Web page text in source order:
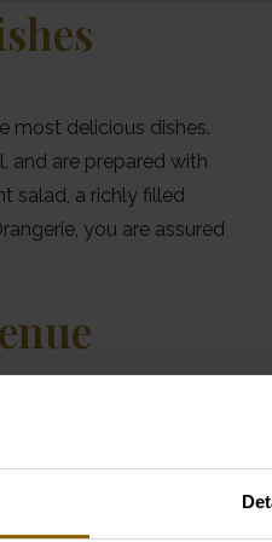
most delicious dishes.
and are prepared with
salad, a richly filled
you are assured
dream wedding?
beautiful glass
that will enchant
expert team are ready